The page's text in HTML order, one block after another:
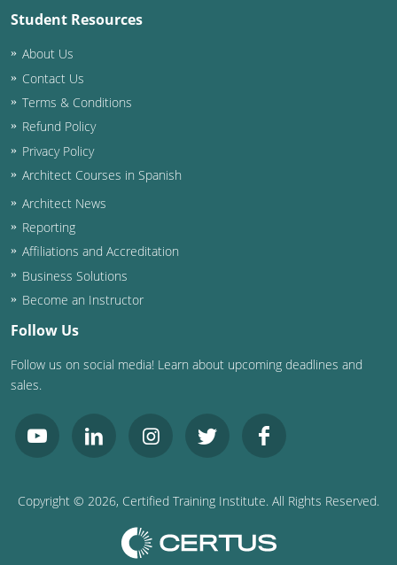
Student Resources
About Us
Contact Us
Terms & Conditions
Refund Policy
Privacy Policy
Architect Courses in Spanish
Architect News
Reporting
Affiliations and Accreditation
Business Solutions
Become an Instructor
Follow Us
Follow us on social media! Learn about upcoming deadlines and
sales.
Copyright © 2026, Certified Training Institute. All Rights Reserved.